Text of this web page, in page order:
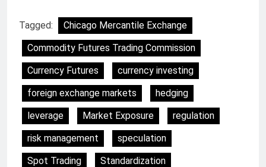
Tagged:
Chicago Mercantile Exchange
Commodity Futures Trading Commission
Currency Futures
currency investing
foreign exchange markets
hedging
leverage
Market Exposure
regulation
risk management
speculation
Spot Trading
Standardization